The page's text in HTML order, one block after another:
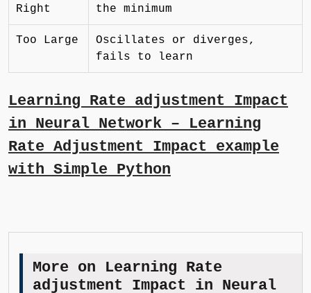
Right
the minimum
Too Large
Oscillates or diverges,
fails to learn
Learning Rate adjustment Impact
in Neural Network – Learning
Rate Adjustment Impact example
with Simple Python
More on Learning Rate
adjustment Impact in Neural